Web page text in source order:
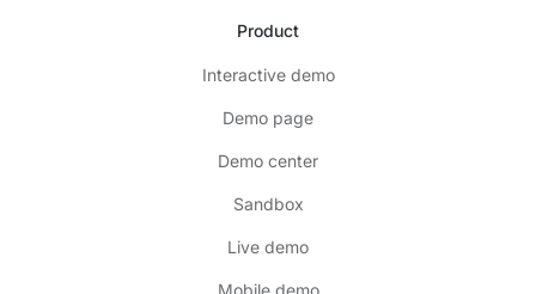
Product
Interactive demo
Demo page
Demo center
Sandbox
Live demo